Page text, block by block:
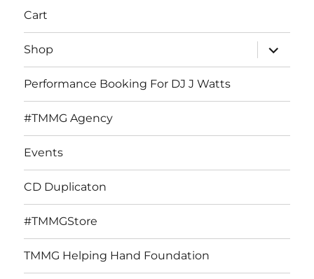
Cart
Shop
expand
child
menu
Performance Booking For DJ J Watts
#TMMG Agency
Events
CD Duplicaton
#TMMGStore
TMMG Helping Hand Foundation